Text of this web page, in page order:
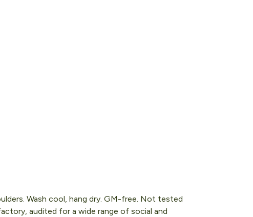
Wash cool, hang dry. GM-free. Not tested
audited for a wide range of social and